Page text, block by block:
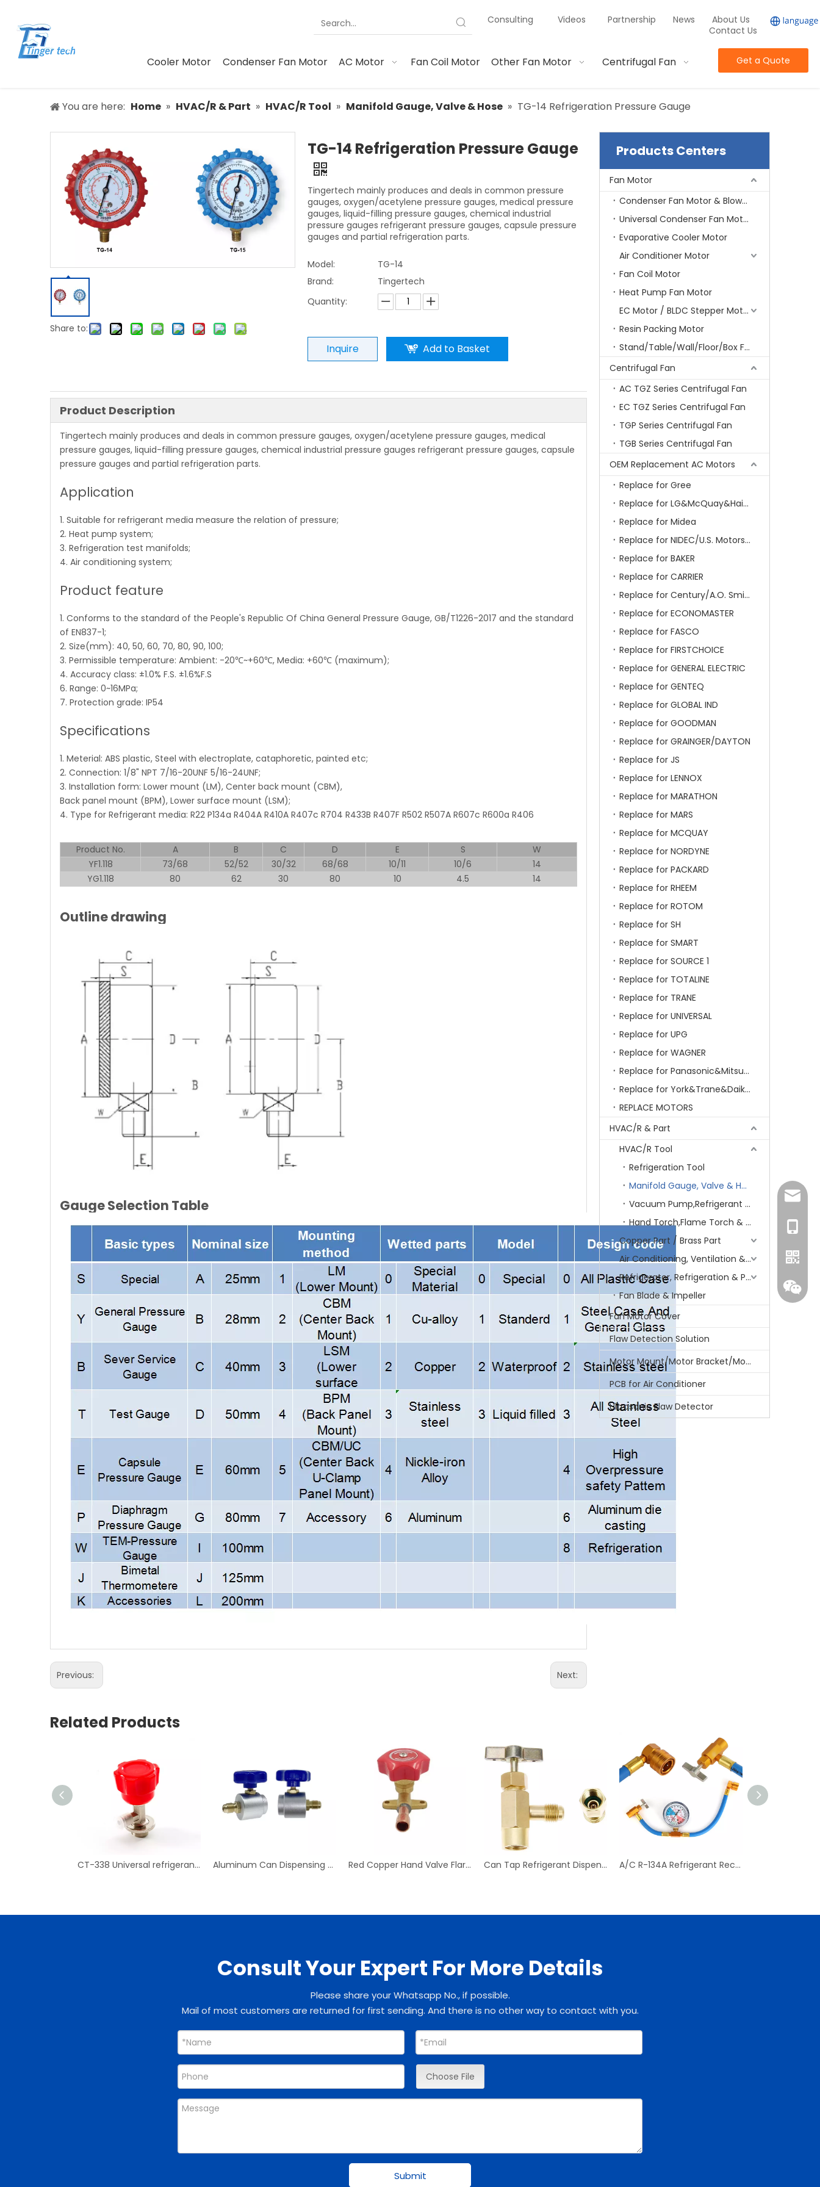
Consulting Videos Partnership News
About Us
Contact Us
Cooler Motor Condenser Fan Motor AC Motor Fan Coil Motor Other Fan Motor Centrifugal Fan Get a Quote
You are here: Home » HVAC/R & Part » HVAC/R Tool » Manifold Gauge, Valve & Hose » TG-14 Refrigeration Pressure Gauge
Share to:
TG-14 Refrigeration Pressure Gauge
Tingertech mainly produces and deals in common pressure
gauges, oxygen/acetylene pressure gauges, medical pressure
gauges, liquid-filling pressure gauges, chemical industrial
pressure gauges refrigerant pressure gauges, capsule pressure
gauges and partial refrigeration parts.
Model:
TG-14
Brand:
Tingertech
Quantity:
Inquire Add to Basket
Product Description
Tingertech mainly produces and deals in common pressure gauges, oxygen/acetylene pressure gauges, medical
pressure gauges, liquid-filling pressure gauges, chemical industrial pressure gauges refrigerant pressure gauges, capsule
pressure gauges and partial refrigeration parts.
Application
1. Suitable for refrigerant media measure the relation of pressure;
2. Heat pump system;
3. Refrigeration test manifolds;
4. Air conditioning system;
Product feature
1. Conforms to the standard of the People's Republic Of China General Pressure Gauge, GB/T1226-2017 and the standard
of EN837-1;
2. Size(mm): 40, 50, 60, 70, 80, 90, 100;
3. Permissible temperature: Ambient: -20℃~+60℃, Media: +60℃ (maximum);
4. Accuracy class: ±1.0% F.S. ±1.6%F.S
6. Range: 0~16MPa;
7. Protection grade: IP54
Specifications
1. Meterial: ABS plastic, Steel with electroplate, cataphoretic, painted etc;
2. Connection: 1/8" NPT 7/16-20UNF 5/16-24UNF;
3. Installation form: Lower mount (LM), Center back mount (CBM),
Back panel mount (BPM), Lower surface mount (LSM);
4. Type for Refrigerant media: R22 P134a R404A R410A R407c R704 R433B R407F R502 R507A R607c R600a R406
Product No. A B C D E S
W
YF1.118
73/68 52/52 30/32 68/68 10/11 10/6
14
YG1.118
80 62 30 80 10 4.5 14
Outline drawing
Gauge Selection Table
Previous: Next:
Products Centers
Fan Motor
Condenser Fan Motor & Blower Motor
Universal Condenser Fan Motor
Evaporative Cooler Motor
Air Conditioner Motor
Fan Coil Motor
Heat Pump Fan Motor
EC Motor / BLDC Stepper Motor
Resin Packing Motor
Stand/Table/Wall/Floor/Box Fan Motor
Centrifugal Fan
AC TGZ Series Centrifugal Fan
EC TGZ Series Centrifugal Fan
TGP Series Centrifugal Fan
TGB Series Centrifugal Fan
OEM Replacement AC Motors
Replace for Gree
Replace for LG&McQuay&Haier&Chigo
Replace for Midea
Replace for NIDEC/U.S. Motors/Emerson
Replace for BAKER
Replace for CARRIER
Replace for Century/A.O. Smith
Replace for ECONOMASTER
Replace for FASCO
Replace for FIRSTCHOICE
Replace for GENERAL ELECTRIC
Replace for GENTEQ
Replace for GLOBAL IND
Replace for GOODMAN
Replace for GRAINGER/DAYTON
Replace for JS
Replace for LENNOX
Replace for MARATHON
Replace for MARS
Replace for MCQUAY
Replace for NORDYNE
Replace for PACKARD
Replace for RHEEM
Replace for ROTOM
Replace for SH
Replace for SMART
Replace for SOURCE 1
Replace for TOTALINE
Replace for TRANE
Replace for UNIVERSAL
Replace for UPG
Replace for WAGNER
Replace for Panasonic&Mitsubishi&HITACHI&SAMSUNG&LG&TCL
Replace for York&Trane&Daikin&MCQuay&Galane&Chunlan
REPLACE MOTORS
HVAC/R & Part
HVAC/R Tool
Refrigeration Tool
Manifold Gauge, Valve & Hose
Vacuum Pump,Refrigerant recovery
Hand Torch,Flame Torch & Charging/Welding Kit
Copper Part / Brass Part
Air Conditioning, Ventilation & Part
Refrigerator, Refrigeration & Part
Fan Blade & Impeller
Fan Motor Cover
Flaw Detection Solution
Motor Mount/Motor Bracket/Motor Support
PCB for Air Conditioner
Ultrasonic Flaw Detector
Related Products
CT-338 Universal refrigerant can tap valve Air Conditioning Repair Tool Aluminum Can Dispensing R-134a AC Refrigerant Tap Self- Sealing 7/16-28 UNF Female Fine Thread Valve Tool Bottle Red Copper Hand Valve Flare Type for Refrigeration And Air Conditioning Fittings Can Tap Refrigerant Dispenser Valve Bottle Opener with Tank Adapter Thread 1/4" SAE And 1/2" Acme for Air Conditioner A/C R-134A Refrigerant Recharger Hose with Low Pressure Gauge for Car Air Conditioning Port Can Tap Valve Bottle Adapter
Consult Your Expert For More Details
Please share your Whatsapp No., if possible.
Mail of most customers are returned for first sending. And there is no other way to contact with you.
Choose File
Submit